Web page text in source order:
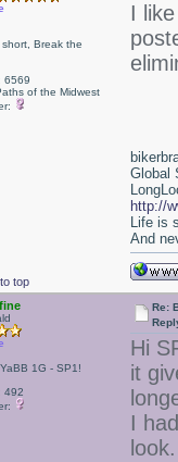
Break the
6569
of the Midwest
I
top
Global
http://
Life is
And
1G - SP1!
492
Re:
Hi
it
I